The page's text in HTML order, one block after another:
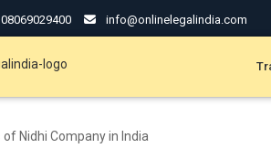
08069029400 info@onlinelegalindia.com